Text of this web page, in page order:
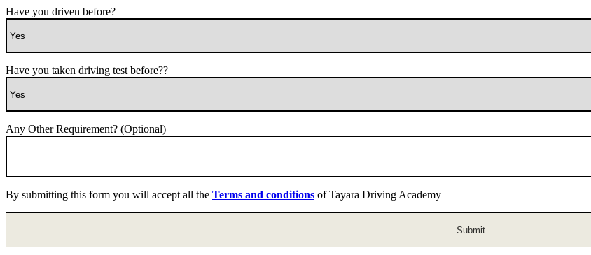
Have you driven before?
Have you taken driving test before??
Any Other Requirement? (Optional)
By submitting this form you will accept all the Terms and conditions of Tayara Driving Academy